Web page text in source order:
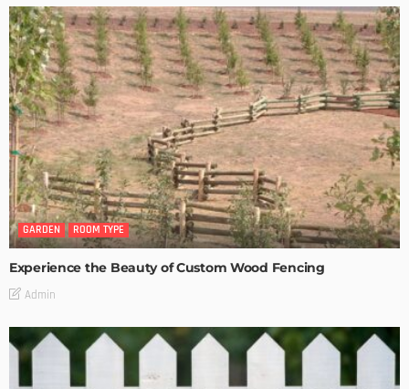
GARDEN ROOM TYPE
Experience the Beauty of Custom Wood Fencing
Admin